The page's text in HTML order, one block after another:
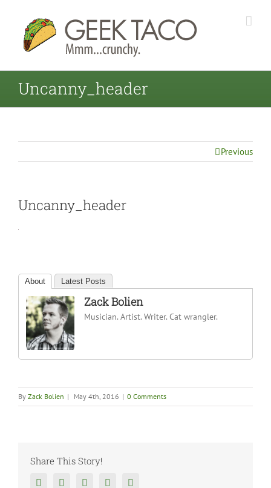
Uncanny_header
Previous
Uncanny_header
About Latest Posts
Zack Bolien
Musician. Artist. Writer. Cat wrangler.
By Zack Bolien | May 4th, 2016 | 0 Comments
Share This Story!
FacebookTwitter Reddit Tumblr